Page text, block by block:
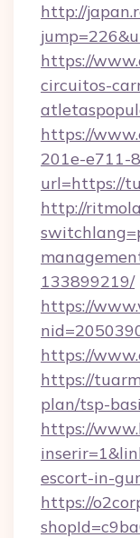
http://
https://
circuitos-
https://
201e-e711-
url=https://
http://
133899219/
https://
https://
https://
plan/tsp-
https://
escort-in-
https://